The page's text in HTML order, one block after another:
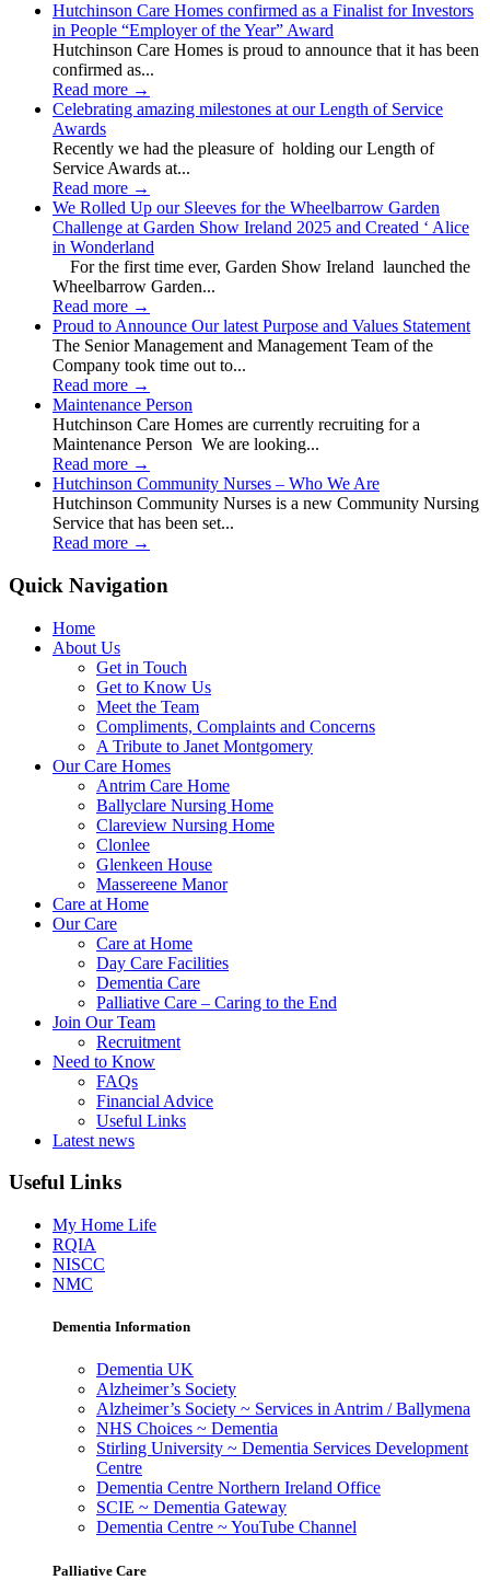
Hutchinson Care Homes confirmed as a Finalist for Investors
in People “Employer of the Year” Award
Hutchinson Care Homes is proud to announce that it has been
confirmed as...
Read more →
Celebrating amazing milestones at our Length of Service
Awards
Recently we had the pleasure of holding our Length of
Service Awards at...
Read more →
We Rolled Up our Sleeves for the Wheelbarrow Garden
Challenge at Garden Show Ireland 2025 and Created ‘ Alice
in Wonderland
For the first time ever, Garden Show Ireland launched the
Wheelbarrow Garden...
Read more →
Proud to Announce Our latest Purpose and Values Statement
The Senior Management and Management Team of the
Company took time out to...
Read more →
Maintenance Person
Hutchinson Care Homes are currently recruiting for a
Maintenance Person We are looking...
Read more →
Hutchinson Community Nurses – Who We Are
Hutchinson Community Nurses is a new Community Nursing
Service that has been set...
Read more →
Quick Navigation
Home
About Us
Get in Touch
Get to Know Us
Meet the Team
Compliments, Complaints and Concerns
A Tribute to Janet Montgomery
Our Care Homes
Antrim Care Home
Ballyclare Nursing Home
Clareview Nursing Home
Clonlee
Glenkeen House
Massereene Manor
Care at Home
Our Care
Care at Home
Day Care Facilities
Dementia Care
Palliative Care – Caring to the End
Join Our Team
Recruitment
Need to Know
FAQs
Financial Advice
Useful Links
Latest news
Useful Links
My Home Life
RQIA
NISCC
NMC
Dementia Information
Dementia UK
Alzheimer’s Society
Alzheimer’s Society ~ Services in Antrim / Ballymena
NHS Choices ~ Dementia
Stirling University ~ Dementia Services Development
Centre
Dementia Centre Northern Ireland Office
SCIE ~ Dementia Gateway
Dementia Centre ~ YouTube Channel
Palliative Care